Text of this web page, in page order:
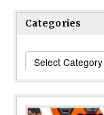
Categories
Categories